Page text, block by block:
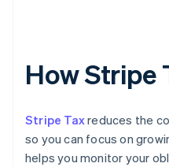
How Stripe
Stripe Taxreduces the
so you can focus on
helps you monitor your